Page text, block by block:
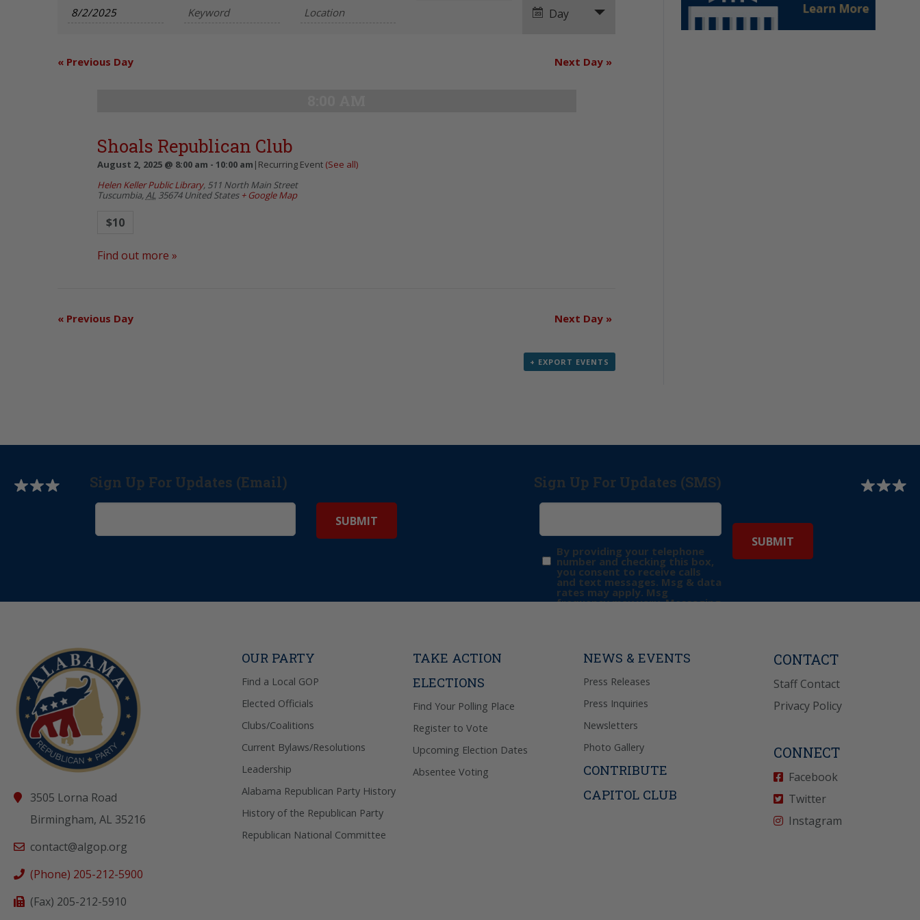
and
Views
Navigation
Day
« Previous Day Next Day »
Shoals Republican Club
August 2, 2025 @ 8:00 am - 10:00 am | Recurring Event (See all)
Helen Keller Public Library, 511 North Main Street
Tuscumbia,AL 35674 United States + Google Map
$10
Find out more »
« Previous Day Next Day »
+ EXPORT EVENTS
Sign Up For Updates (Email) Sign Up For Updates (SMS)
By providing your telephone
number and checking this box,
you consent to receive calls
and text messages. Msg & data
rates may apply. Msg
frequency may vary. Messaging
3505 Lorna Road
Birmingham, AL 35216
contact@algop.org
(Phone) 205-212-5900
(Fax) 205-212-5910
OUR PARTY
Find a Local GOP
Elected Officials
Clubs/Coalitions
Current Bylaws/Resolutions
Leadership
Alabama Republican Party History
History of the Republican Party
Republican National Committee
TAKE ACTION
ELECTIONS
Find Your Polling Place
Register to Vote
Upcoming Election Dates
Absentee Voting
NEWS & EVENTS
Press Releases
Press Inquiries
Newsletters
Photo Gallery
CONTRIBUTE
CAPITOL CLUB
CONTACT
Staff Contact
Privacy Policy
CONNECT
Facebook
Twitter
Instagram